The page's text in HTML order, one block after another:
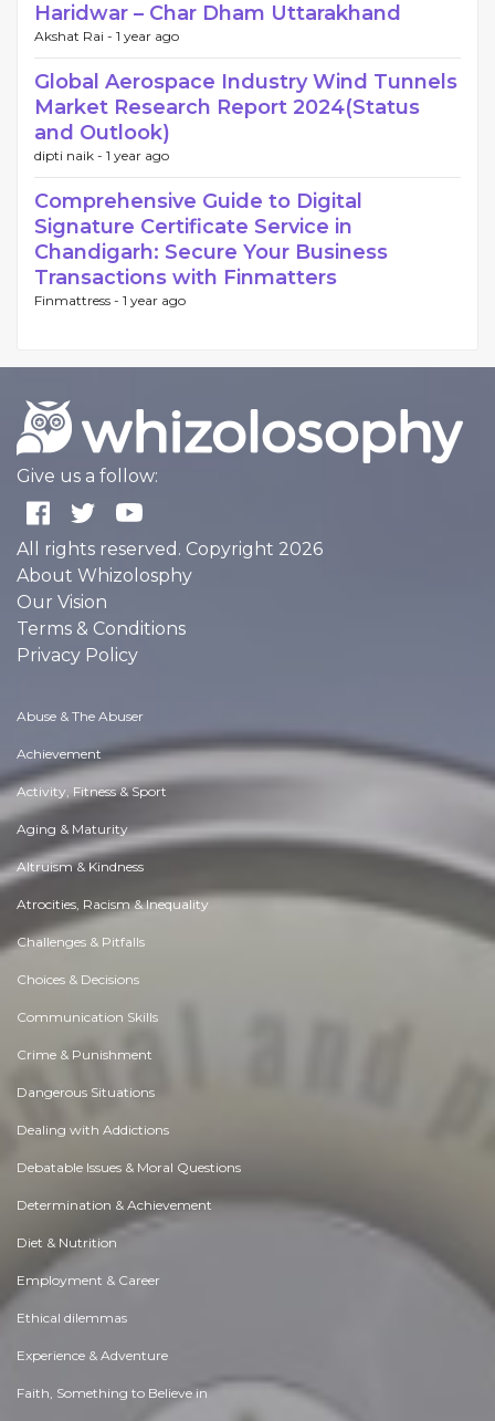
Haridwar – Char Dham Uttarakhand
Akshat Rai - 1 year ago
Global Aerospace Industry Wind Tunnels
Market Research Report 2024(Status
and Outlook)
dipti naik - 1 year ago
Comprehensive Guide to Digital
Signature Certificate Service in
Chandigarh: Secure Your Business
Transactions with Finmatters
Finmattress - 1 year ago
Give us a follow:
All rights reserved. Copyright 2026
About Whizolosphy
Our Vision
Terms & Conditions
Privacy Policy
Abuse & The Abuser
Achievement
Activity, Fitness & Sport
Aging & Maturity
Altruism & Kindness
Atrocities, Racism & Inequality
Challenges & Pitfalls
Choices & Decisions
Communication Skills
Crime & Punishment
Dangerous Situations
Dealing with Addictions
Debatable Issues & Moral Questions
Determination & Achievement
Diet & Nutrition
Employment & Career
Ethical dilemmas
Experience & Adventure
Faith, Something to Believe in